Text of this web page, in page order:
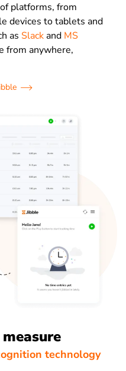
platforms, from
devices to tablets and
as Slackand MS
from anywhere,
technology